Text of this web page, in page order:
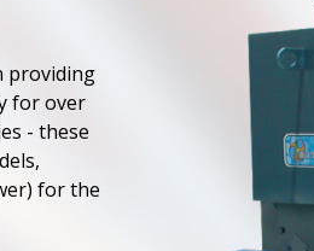
providing
for over
- these
for the